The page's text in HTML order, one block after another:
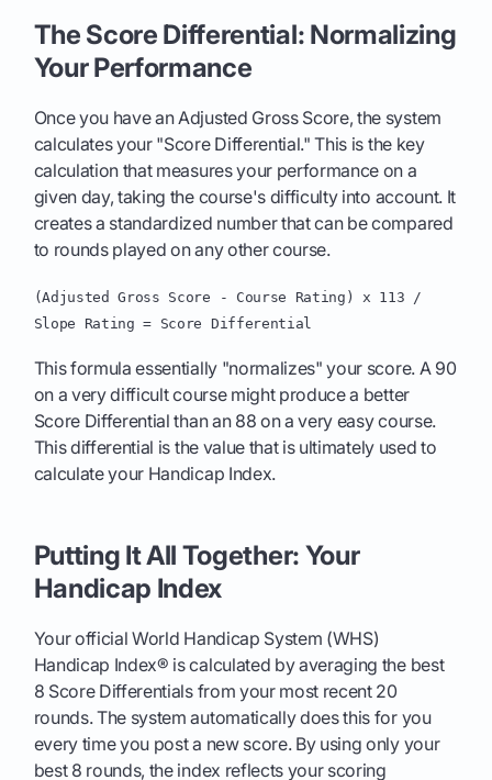
The Score Differential: Normalizing
Your Performance
Once you have an Adjusted Gross Score, the system
calculates your "Score Differential." This is the key
calculation that measures your performance on a
given day, taking the course's difficulty into account. It
creates a standardized number that can be compared
to rounds played on any other course.
(Adjusted Gross Score - Course Rating) x 113 /
Slope Rating = Score Differential
This formula essentially "normalizes" your score. A 90
on a very difficult course might produce a better
Score Differential than an 88 on a very easy course.
This differential is the value that is ultimately used to
calculate your Handicap Index.
Putting It All Together: Your
Handicap Index
Your official World Handicap System (WHS)
Handicap Index® is calculated by averaging the best
8 Score Differentials from your most recent 20
rounds. The system automatically does this for you
every time you post a new score. By using only your
best 8 rounds, the index reflects your scoring